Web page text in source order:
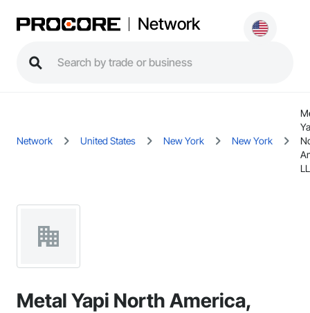
Network
Network United States New York New York
Metal Yapi North America,